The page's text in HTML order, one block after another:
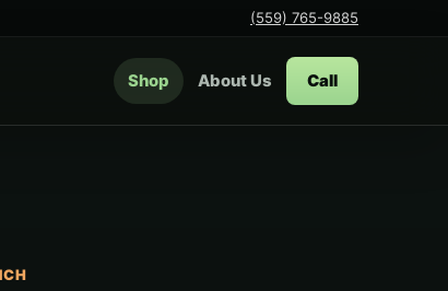
(559) 765-9885
Shop About Us Call